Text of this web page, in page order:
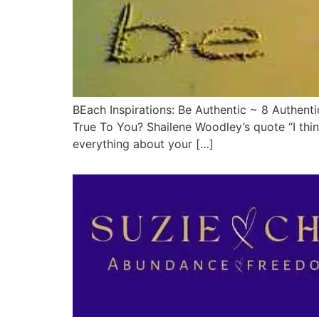
BEach Inspirations: Be Authentic ~ 8
True To You? Shailene Woodley’s quote “I
everything about your […]